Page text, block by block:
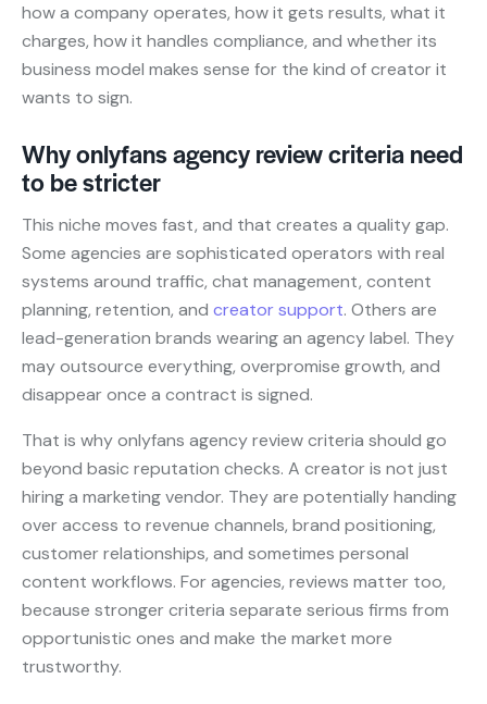
how a company operates, how it gets results, what it
charges, how it handles compliance, and whether its
business model makes sense for the kind of creator it
wants to sign.
Why onlyfans agency review criteria need
to be stricter
This niche moves fast, and that creates a quality gap.
Some agencies are sophisticated operators with real
systems around traffic, chat management, content
planning, retention, and creator support. Others are
lead-generation brands wearing an agency label. They
may outsource everything, overpromise growth, and
disappear once a contract is signed.
That is why onlyfans agency review criteria should go
beyond basic reputation checks. A creator is not just
hiring a marketing vendor. They are potentially handing
over access to revenue channels, brand positioning,
customer relationships, and sometimes personal
content workflows. For agencies, reviews matter too,
because stronger criteria separate serious firms from
opportunistic ones and make the market more
trustworthy.